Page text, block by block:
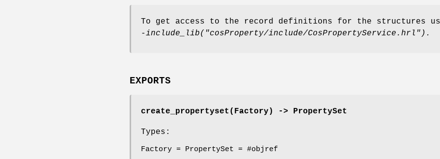
To get access to the record definitions for the structures
-include_lib("cosProperty/include/CosPropertyService.hrl").
EXPORTS
create_propertyset(Factory) -> PropertySet
Types:
Factory = PropertySet = #objref